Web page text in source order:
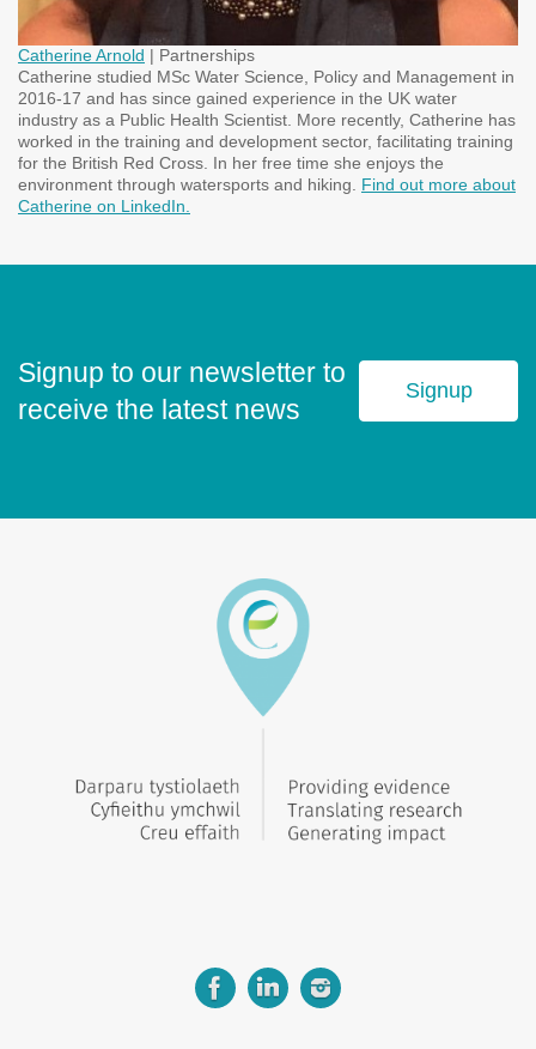
Catherine Arnold
| Partnerships
Catherine studied MSc Water Science, Policy and Management in
2016-17 and has since gained experience in the UK water
industry as a Public Health Scientist. More recently, Catherine has
worked in the training and development sector, facilitating training
for the British Red Cross. In her free time she enjoys the
environment through watersports and hiking. Find out more about
Catherine on LinkedIn.
Signup to our newsletter to
receive the latest news
Signup